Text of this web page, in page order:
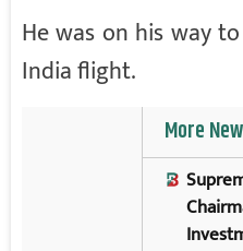
He was on his way
India flight.
More